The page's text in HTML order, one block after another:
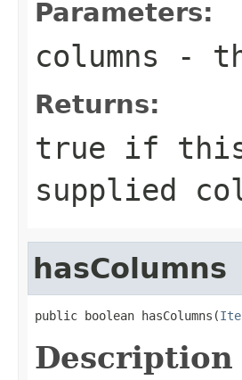
Parameters:
columns -
Returns:
true if this
supplied
hasColumns
public boolean hasColumns(